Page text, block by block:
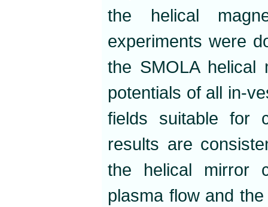
the helical
experiments were
the SMOLA helical
potentials of all in-
fields suitable for
results are
the helical mirror
plasma flow and